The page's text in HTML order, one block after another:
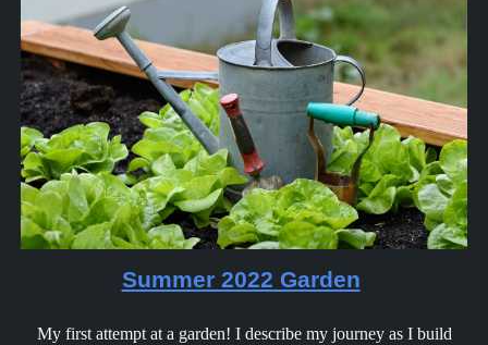
Summer 2022 Garden
My first attempt at a garden! I describe my journey as I build